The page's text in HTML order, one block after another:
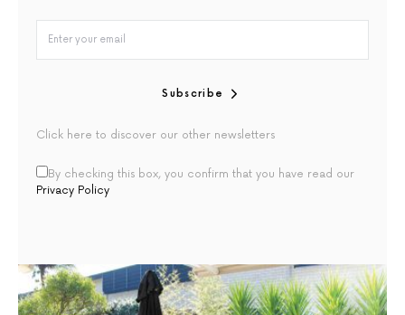
Subscribe
Click here to discover our other newsletters
By checking this box, you confirm that you have read our
Privacy Policy